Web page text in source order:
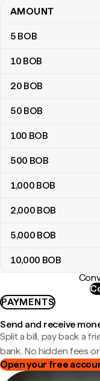
Bolivian bolivianos to
AMOUNT
5 BOB
10 BOB
20 BOB
50 BOB
100 BOB
500 BOB
1,000 BOB
2,000 BOB
5,000 BOB
10,000 BOB
PAYMENTS
Send and receive
Split a bill, pay back a
bank. No hidden fees
Open your free